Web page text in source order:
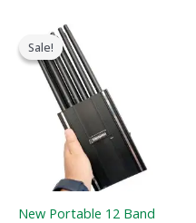
Sale!
Sale!
New Portable 12 Band
Original
price
was:
$999.00.